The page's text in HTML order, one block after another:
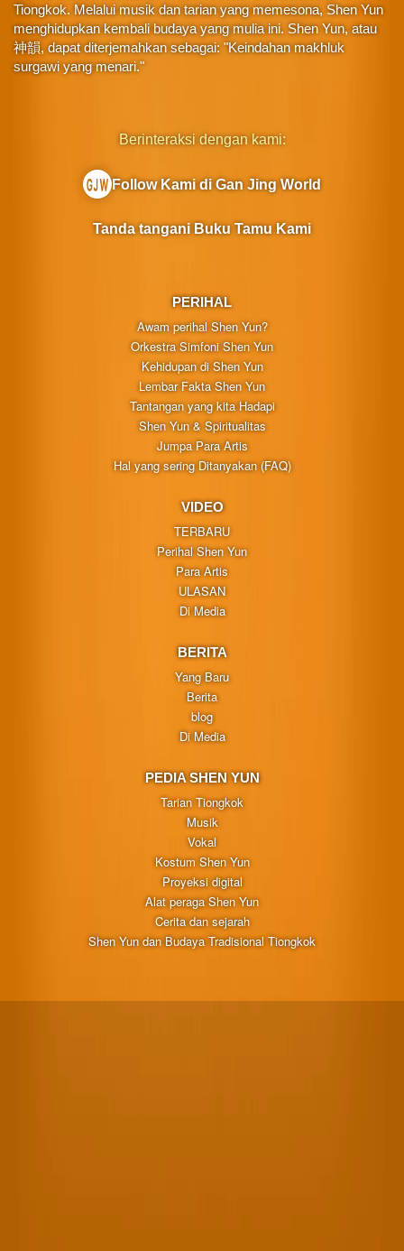
Tiongkok. Melalui musik dan tarian yang memesona, Shen Yun
menghidupkan kembali budaya yang mulia ini. Shen Yun, atau
神韻, dapat diterjemahkan sebagai: "Keindahan makhluk
surgawi yang menari."
PERIHAL
Awam perihal Shen Yun?
Orkestra Simfoni Shen Yun
Kehidupan di Shen Yun
Lembar Fakta Shen Yun
Tantangan yang kita Hadapi
Shen Yun & Spiritualitas
Jumpa Para Artis
Hal yang sering Ditanyakan (FAQ)
VIDEO
TERBARU
Perihal Shen Yun
Para Artis
ULASAN
Di Media
BERITA
Yang Baru
Berita
blog
Di Media
PEDIA SHEN YUN
Tarian Tiongkok
Musik
Vokal
Kostum Shen Yun
Proyeksi digital
Alat peraga Shen Yun
Cerita dan sejarah
Shen Yun dan Budaya Tradisional Tiongkok
Berinteraksi dengan kami:
Follow Kami di Gan Jing World
Tanda tangani Buku Tamu Kami